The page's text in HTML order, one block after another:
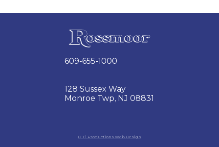
609-655-1000
128 Sussex Way
Monroe Twp, NJ 08831
D-Fi Productions Web Design